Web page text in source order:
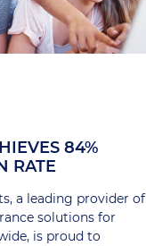
84%
RATE
a leading provider of
solutions for
is proud to